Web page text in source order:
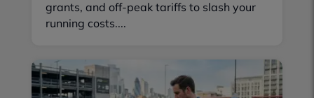
grants, and off-peak tariffs to slash your
running costs....